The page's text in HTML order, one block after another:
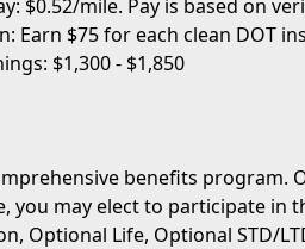
$0.52/mile. Pay is based on
Earn $75 for each clean DOT
$1,300 - $1,850
benefits program.
you may elect to participate in
Optional Life, Optional STD/